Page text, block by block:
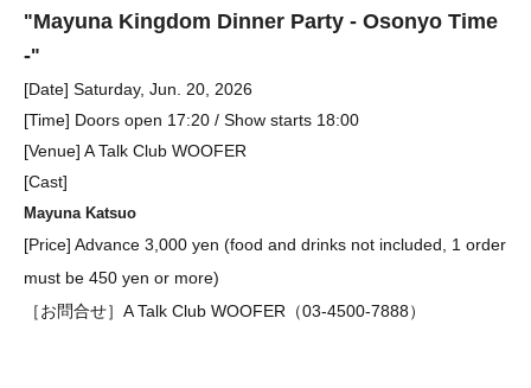
"Mayuna Kingdom Dinner Party - Osonyo Time
-"
[Date] Saturday, Jun. 20, 2026
[Time] Doors open 17:20 / Show starts 18:00
[Venue] A Talk Club WOOFER
[Cast]
Mayuna Katsuo
[Price] Advance 3,000 yen (food and drinks not included, 1 order
must be 450 yen or more)
［お問合せ］A Talk Club WOOFER（03-4500-7888）